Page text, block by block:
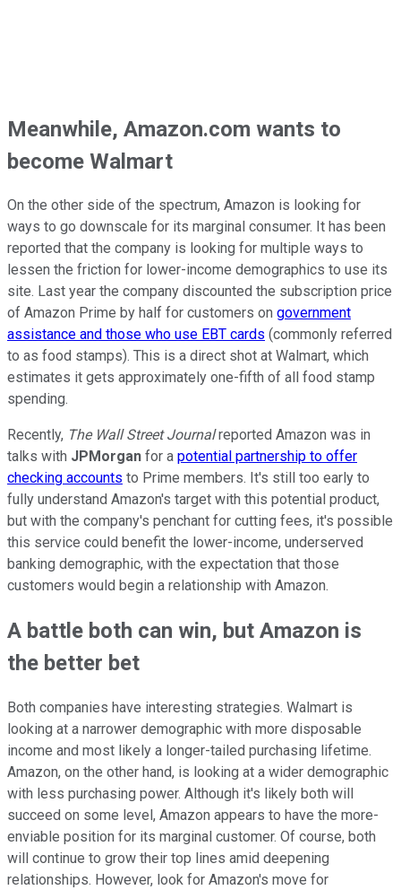
Meanwhile, Amazon.com wants to
become Walmart
On the other side of the spectrum, Amazon is looking for
ways to go downscale for its marginal consumer. It has been
reported that the company is looking for multiple ways to
lessen the friction for lower-income demographics to use its
site. Last year the company discounted the subscription price
of Amazon Prime by half for customers on government
assistance and those who use EBT cards (commonly referred
to as food stamps). This is a direct shot at Walmart, which
estimates it gets approximately one-fifth of all food stamp
spending.
Recently, The Wall Street Journalreported Amazon was in
talks with JPMorgan for a potential partnership to offer
checking accounts to Prime members. It's still too early to
fully understand Amazon's target with this potential product,
but with the company's penchant for cutting fees, it's possible
this service could benefit the lower-income, underserved
banking demographic, with the expectation that those
customers would begin a relationship with Amazon.
A battle both can win, but Amazon is
the better bet
Both companies have interesting strategies. Walmart is
looking at a narrower demographic with more disposable
income and most likely a longer-tailed purchasing lifetime.
Amazon, on the other hand, is looking at a wider demographic
with less purchasing power. Although it's likely both will
succeed on some level, Amazon appears to have the more-
enviable position for its marginal customer. Of course, both
will continue to grow their top lines amid deepening
relationships. However, look for Amazon's move for